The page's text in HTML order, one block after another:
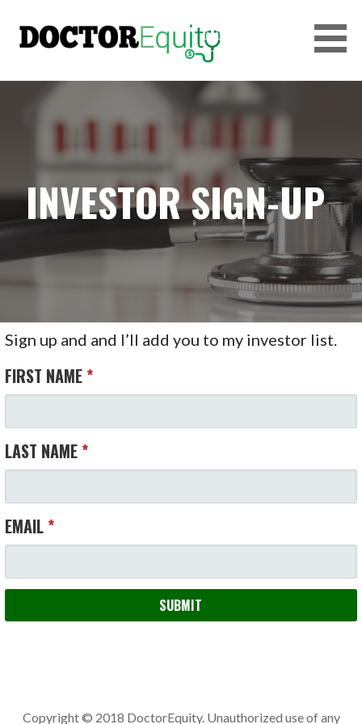
content
DOCTOREQUITY
INVESTOR SIGN-UP
Sign up and and I’ll add you to my investor list.
FIRST NAME *
LAST NAME *
EMAIL *
SUBMIT
Copyright © 2018 DoctorEquity. Unauthorized use of any